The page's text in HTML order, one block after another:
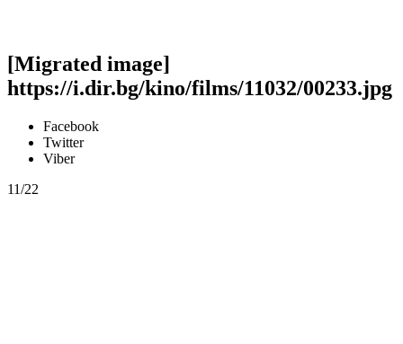
[Migrated image]
https://i.dir.bg/kino/films/11032/00233.jpg
Facebook
Twitter
Viber
11/22